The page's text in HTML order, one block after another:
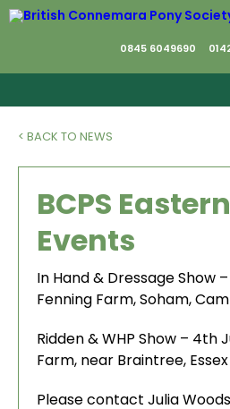
0845 6049690
< BACK TO NEWS
BCPS
Events
In Hand & Dressage Show
Fenning Farm, Soham,
Ridden & WHP Show – 4th
Farm, near Braintree, Essex
Please contact Julia